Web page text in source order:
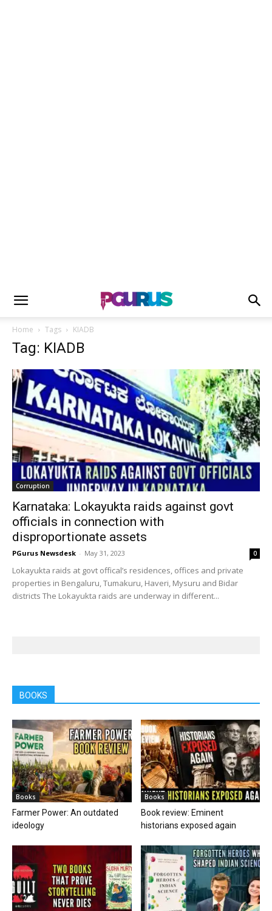
Home Tags KIADB
Tag: KIADB
Corruption
Karnataka: Lokayukta raids against govt
officials in connection with
disproportionate assets
PGurus Newsdesk - May 31, 2023 0
Lokayukta raids at govt offical’s residences, offices and private
properties in Bengaluru, Tumakuru, Haveri, Mysuru and Bidar
districts The Lokayukta raids are underway in different...
BOOKS
Books
Farmer Power: An outdated
ideology
Books
Book review: Eminent
historians exposed again